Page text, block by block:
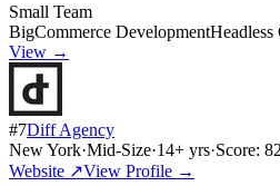
Small Team
BigCommerce DevelopmentHeadless
View →
#7Diff Agency
New York·Mid-Size·14+ yrs·Score: 82
Website ↗View Profile →